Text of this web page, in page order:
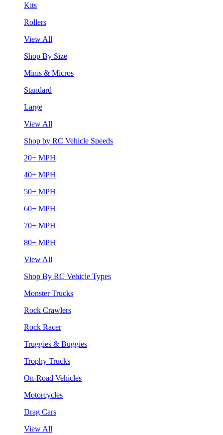
Kits
Rollers
View All
Shop By Size
Minis & Micros
Standard
Large
View All
Shop by RC Vehicle Speeds
20+ MPH
40+ MPH
50+ MPH
60+ MPH
70+ MPH
80+ MPH
View All
Shop By RC Vehicle Types
Monster Trucks
Rock Crawlers
Rock Racer
Truggies & Buggies
Trophy Trucks
On-Road Vehicles
Motorcycles
Drag Cars
View All